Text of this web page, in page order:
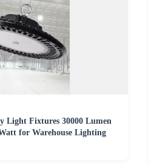
Light Fixtures 30000 Lumen
for Warehouse Lighting